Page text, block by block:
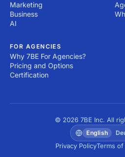
Marketing
Business
AI
FOR AGENCIES
Why 7BE For Agencies?
Pricing and Options
Certification
© 2026 7BE Inc. All
English
Privacy PolicyTerms of